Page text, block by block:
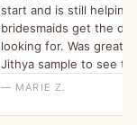
start and is still helping
bridesmaids get the
looking for. Was great
Jithya sample to see
able to rule it out as an
— MARIE Z.